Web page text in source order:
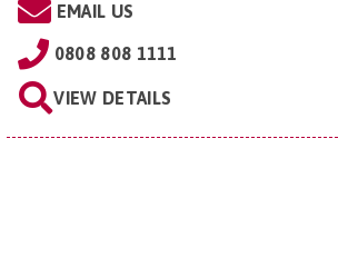
EMAIL US
0808 808 1111
VIEW DETAILS